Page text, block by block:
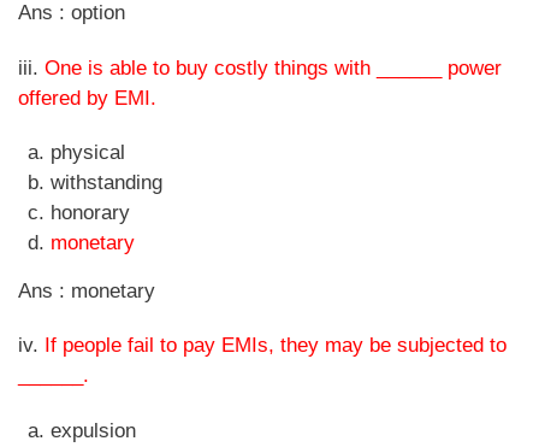
Ans : option
iii. One is able to buy costly things with ______ power
offered by EMI.
physical
withstanding
honorary
monetary
Ans : monetary
iv. If people fail to pay EMIs, they may be subjected to
______.
expulsion